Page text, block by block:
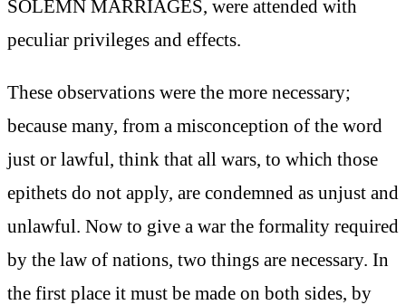
SOLEMN MARRIAGES, were attended with
peculiar privileges and effects.
These observations were the more necessary;
because many, from a misconception of the word
just or lawful, think that all wars, to which those
epithets do not apply, are condemned as unjust and
unlawful. Now to give a war the formality required
by the law of nations, two things are necessary. In
the first place it must be made on both sides, by